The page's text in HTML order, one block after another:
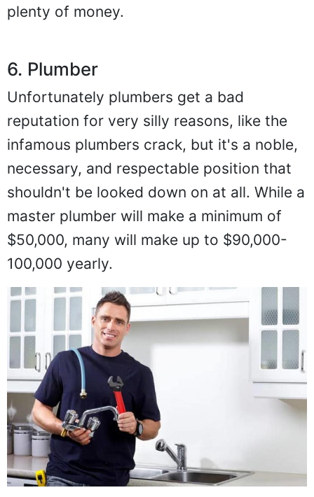
plenty of money.
6. Plumber
Unfortunately plumbers get a bad
reputation for very silly reasons, like the
infamous plumbers crack, but it's a noble,
necessary, and respectable position that
shouldn't be looked down on at all. While a
master plumber will make a minimum of
$50,000, many will make up to $90,000-
100,000 yearly.